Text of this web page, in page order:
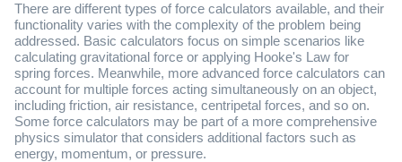
There are different types of force calculators available, and their
functionality varies with the complexity of the problem being
addressed. Basic calculators focus on simple scenarios like
calculating gravitational force or applying Hooke's Law for
spring forces. Meanwhile, more advanced force calculators can
account for multiple forces acting simultaneously on an object,
including friction, air resistance, centripetal forces, and so on.
Some force calculators may be part of a more comprehensive
physics simulator that considers additional factors such as
energy, momentum, or pressure.